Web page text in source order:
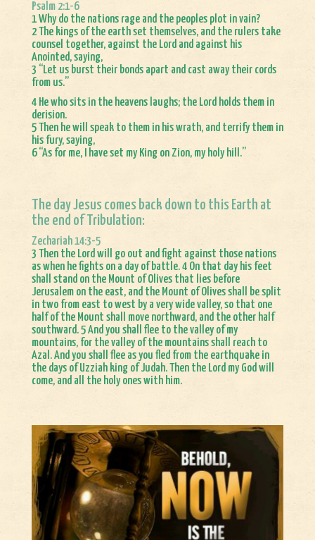
Psalm 2:1-6
1 Why do the nations rage and the peoples plot in vain?
2 The kings of the earth set themselves, and the rulers take
counsel together, against the Lord and against his
Anointed, saying,
3 “Let us burst their bonds apart and cast away their cords
from us.”
4 He who sits in the heavens laughs; the Lord holds them in
derision.
5 Then he will speak to them in his wrath, and terrify them in
his fury, saying,
6 “As for me, I have set my King on Zion, my holy hill.”
The day Jesus comes back down to this Earth at
the end of Tribulation:
Zechariah 14:3-5
3 Then the Lord will go out and fight against those nations
as when he fights on a day of battle. 4 On that day his feet
shall stand on the Mount of Olives that lies before
Jerusalem on the east, and the Mount of Olives shall be split
in two from east to west by a very wide valley, so that one
half of the Mount shall move northward, and the other half
southward. 5 And you shall flee to the valley of my
mountains, for the valley of the mountains shall reach to
Azal. And you shall flee as you fled from the earthquake in
the days of Uzziah king of Judah. Then the Lord my God will
come, and all the holy ones with him.